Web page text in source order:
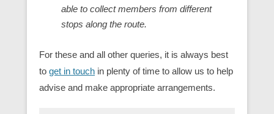
able to collect members from different
stops along the route.
For these and all other queries, it is always best
to get in touch in plenty of time to allow us to help
advise and make appropriate arrangements.